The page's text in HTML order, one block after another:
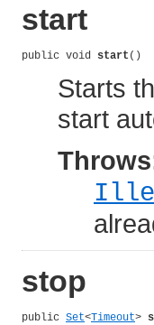
start
public void start ()
Starts
start
stop
public Set<Timeout>